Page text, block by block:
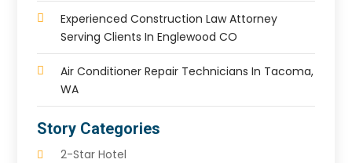
Experienced Construction Law Attorney
Serving Clients In Englewood CO
Air Conditioner Repair Technicians In Tacoma,
WA
Story Categories
2-Star Hotel